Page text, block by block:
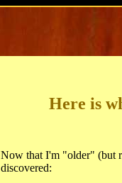
Here is
Now that I'm "older" (but
discovered: